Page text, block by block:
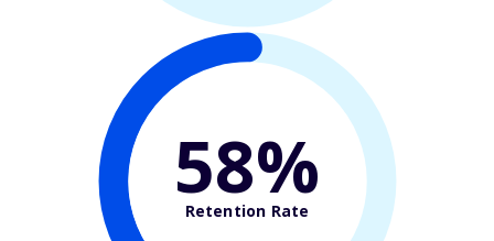
58%
Retention Rate